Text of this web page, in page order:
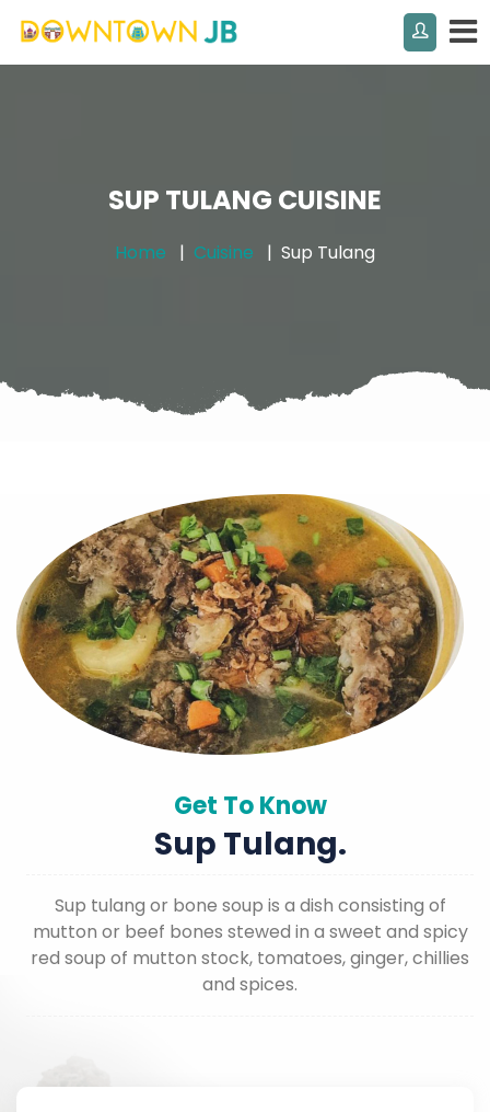
SUP TULANG CUISINE
Home Cuisine Sup Tulang
Get To Know
Sup Tulang.
Sup tulang or bone soup is a dish consisting of
mutton or beef bones stewed in a sweet and spicy
red soup of mutton stock, tomatoes, ginger, chillies
and spices.